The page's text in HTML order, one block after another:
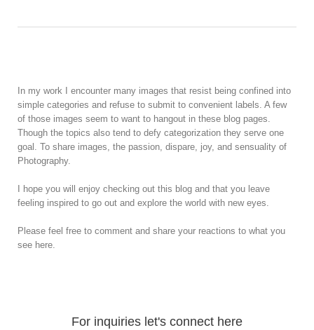
In my work I encounter many images that resist being confined into
simple categories and refuse to submit to convenient labels. A few
of those images seem to want to hangout in these blog pages.
Though the topics also tend to defy categorization they serve one
goal. To share images, the passion, dispare, joy, and sensuality of
Photography.
I hope you will enjoy checking out this blog and that you leave
feeling inspired to go out and explore the world with new eyes.
Please feel free to comment and share your reactions to what you
see here.
For inquiries let's connect here